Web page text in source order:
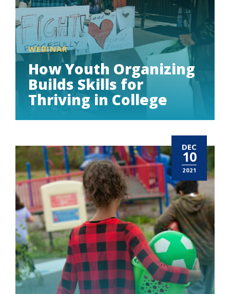
WEBINAR
How Youth Organizing
Builds Skills for
Thriving in College
DEC
10
2021